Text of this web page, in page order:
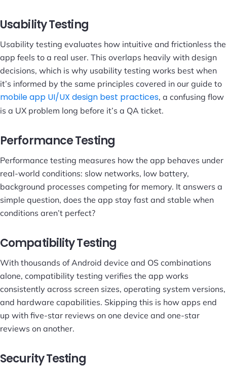
Usability Testing
Usability testing evaluates how intuitive and frictionless the
app feels to a real user. This overlaps heavily with design
decisions, which is why usability testing works best when
it’s informed by the same principles covered in our guide to
mobile app UI/UX design best practices, a confusing flow
is a UX problem long before it’s a QA ticket.
Performance Testing
Performance testing measures how the app behaves under
real-world conditions: slow networks, low battery,
background processes competing for memory. It answers a
simple question, does the app stay fast and stable when
conditions aren’t perfect?
Compatibility Testing
With thousands of Android device and OS combinations
alone, compatibility testing verifies the app works
consistently across screen sizes, operating system versions,
and hardware capabilities. Skipping this is how apps end
up with five-star reviews on one device and one-star
reviews on another.
Security Testing